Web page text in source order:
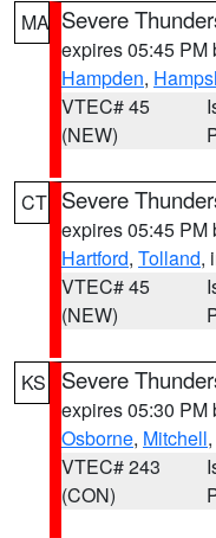
MA Severe
expires 05:45 PM
Hampden,
VTEC# 45
(NEW)
CT Severe
expires 05:45 PM
Hartford, Tolland,
VTEC# 45
(NEW)
KS Severe
expires 05:30 PM
Osborne, Mitchell
VTEC# 243
(CON)